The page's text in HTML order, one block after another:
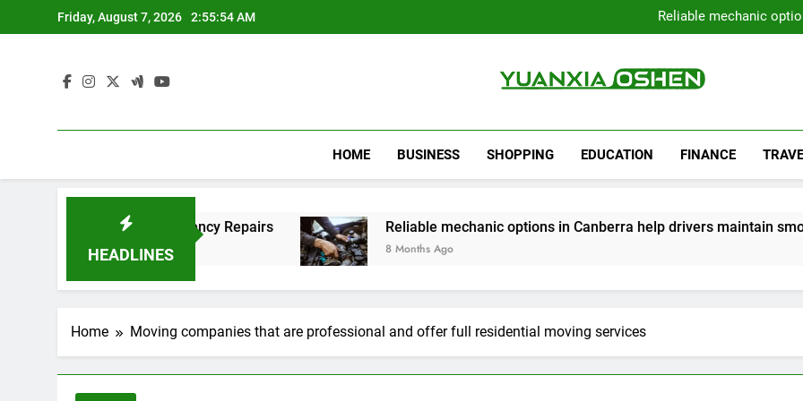
to
Friday, August 7, 2026 2:55:55 AM
Reliable mechanic
Strengthen Decision-
Local Plumbers
Reliable mechanic
Yuanxia Oshen
HOME BUSINESS SHOPPING EDUCATION FINANCE
HEADLINES
Emergency Repairs Reliable mechanic options in Canberra help drivers maintain smooth operation
8 Months Ago
Home Moving companies that are professional and offer full residential moving services